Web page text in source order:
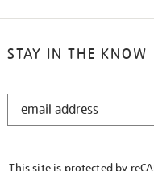
STAY IN THE KNOW
STAY
This site is protected by